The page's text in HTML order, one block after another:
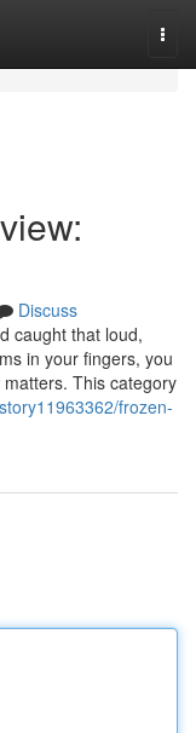
Discuss
caught that loud,
in your fingers, you
This category
frozen-